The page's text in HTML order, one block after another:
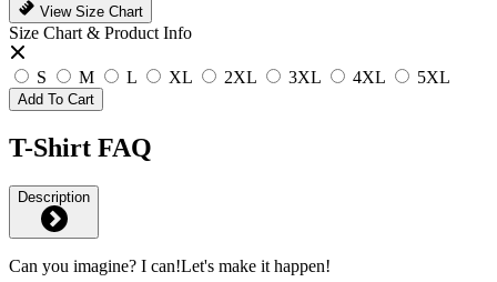
View Size Chart
Size Chart & Product Info
S M L XL 2XL 3XL 4XL 5XL
Add To Cart
T-Shirt FAQ
Description
Can you imagine? I can!Let's make it happen!